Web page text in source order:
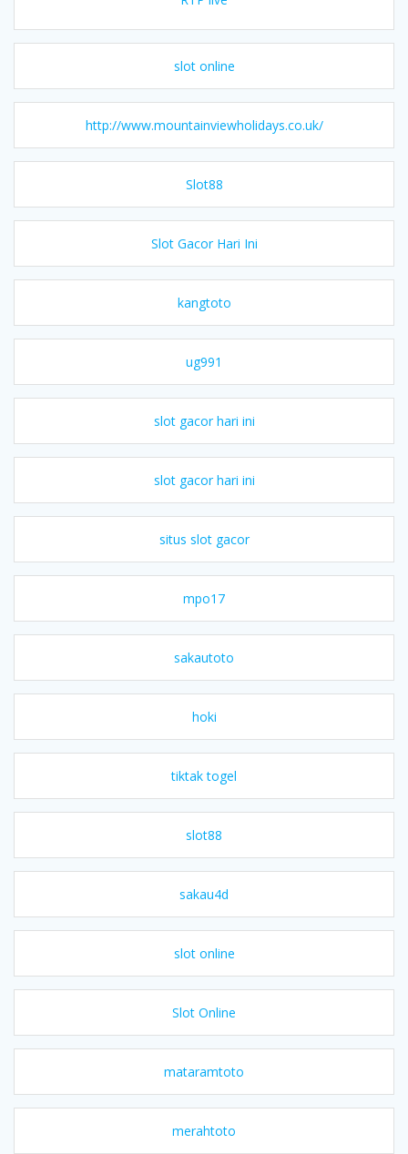
slot online
http://www.mountainviewholidays.co.uk/
Slot88
Slot Gacor Hari Ini
kangtoto
ug991
slot gacor hari ini
slot gacor hari ini
situs slot gacor
mpo17
sakautoto
hoki
tiktak togel
slot88
sakau4d
slot online
Slot Online
mataramtoto
merahtoto